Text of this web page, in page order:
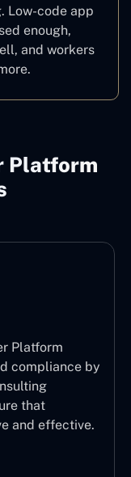
Low-code app
enough,
and workers
Platform
Platform
compliance by
that
and effective.